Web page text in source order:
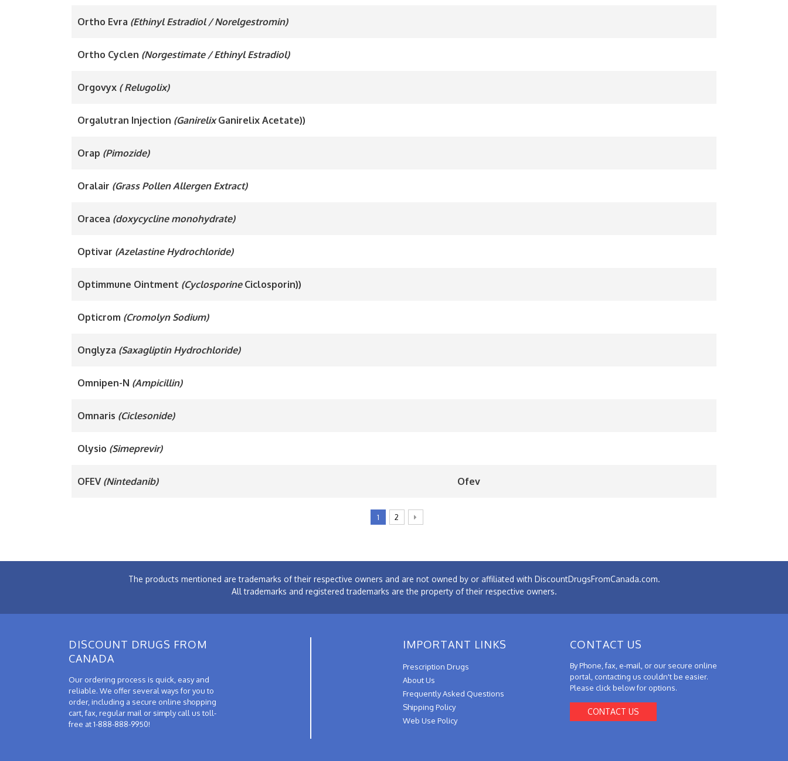
Ortho Evra (Ethinyl Estradiol / Norelgestromin)
Ortho Cyclen (Norgestimate / Ethinyl Estradiol)
Orgovyx ( Relugolix)
Orgalutran Injection (GanirelixGanirelix Acetate))
Orap (Pimozide)
Oralair (Grass Pollen Allergen Extract)
Oracea (doxycycline monohydrate)
Optivar (Azelastine Hydrochloride)
Optimmune Ointment (Cyclosporine Ciclosporin))
Opticrom (Cromolyn Sodium)
Onglyza (Saxagliptin Hydrochloride)
Omnipen-N (Ampicillin)
Omnaris (Ciclesonide)
Olysio (Simeprevir)
OFEV (Nintedanib) Ofev
1 2
The products mentioned are trademarks of their respective owners and are not owned by or affiliated with DiscountDrugsFromCanada.com.
All trademarks and registered trademarks are the property of their respective owners.
DISCOUNT DRUGS FROM
CANADA
Our ordering process is quick, easy and
reliable. We offer several ways for you to
order, including a secure online shopping
cart, fax, regular mail or simply call us toll-
free at 1-888-888-9950!
IMPORTANT LINKS
Prescription Drugs
About Us
Frequently Asked Questions
Shipping Policy
Web Use Policy
CONTACT US
By Phone, fax, e-mail, or our secure online
portal, contacting us couldn't be easier.
Please click below for options.
CONTACT US